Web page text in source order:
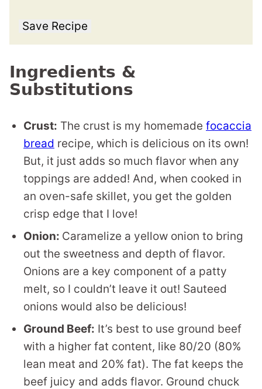
Save Recipe
Ingredients &
Substitutions
Crust: The crust is my homemade focaccia
bread recipe, which is delicious on its own!
But, it just adds so much flavor when any
toppings are added! And, when cooked in
an oven-safe skillet, you get the golden
crisp edge that I love!
Onion: Caramelize a yellow onion to bring
out the sweetness and depth of flavor.
Onions are a key component of a patty
melt, so I couldn’t leave it out! Sauteed
onions would also be delicious!
Ground Beef: It’s best to use ground beef
with a higher fat content, like 80/20 (80%
lean meat and 20% fat). The fat keeps the
beef juicy and adds flavor. Ground chuck